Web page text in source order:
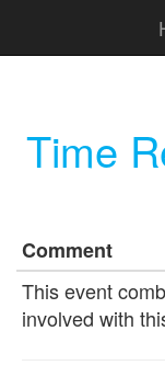
Time
Comment
This event
involved with